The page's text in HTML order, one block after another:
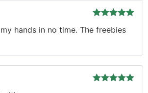
of 5
hands in no time. The freebies